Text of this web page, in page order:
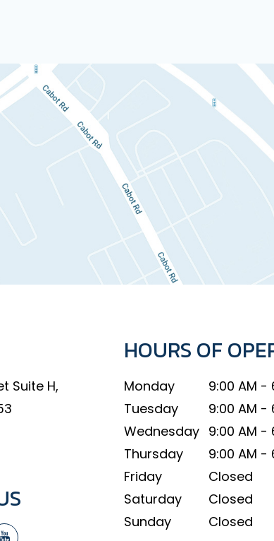
Suite H,
HOURS OF
Monday
9:00 AM -
Tuesday
9:00 AM -
Wednesday 9:00 AM -
Thursday
9:00 AM -
Friday
Closed
Saturday
Closed
Sunday
Closed